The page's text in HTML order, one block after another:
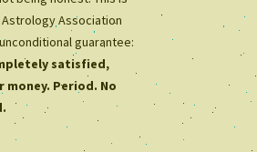
Association
guarantee:
satisfied,
Period. No